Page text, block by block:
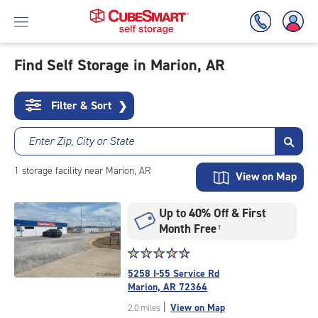
To
Main
Content
Find Self Storage in Marion, AR
Filter & Sort ❯
Enter Zip, City or State
1 storage facility near Marion, AR View on Map
Up to 40% Off & First
Month Free †
Star
rating
4.9
out
of
☆☆☆☆☆
★★★★★
5258 I-55 Service Rd
Marion, AR 72364
2.0 miles | View on Map